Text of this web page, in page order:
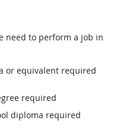
need to perform a job in
or equivalent required
required
diploma required